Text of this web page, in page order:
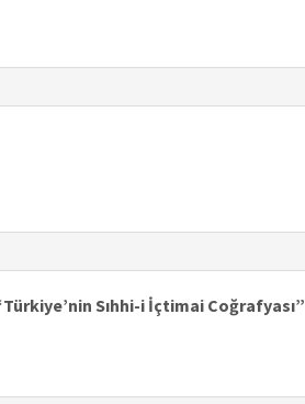
Sıhhi-i İçtimai Coğrafyası”